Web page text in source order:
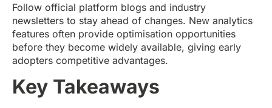
Follow official platform blogs and industry
newsletters to stay ahead of changes. New analytics
features often provide optimisation opportunities
before they become widely available, giving early
adopters competitive advantages.
Key Takeaways